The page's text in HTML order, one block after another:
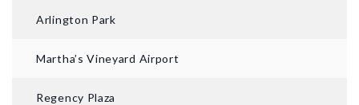
Arlington Park
Martha’s Vineyard Airport
Regency Plaza